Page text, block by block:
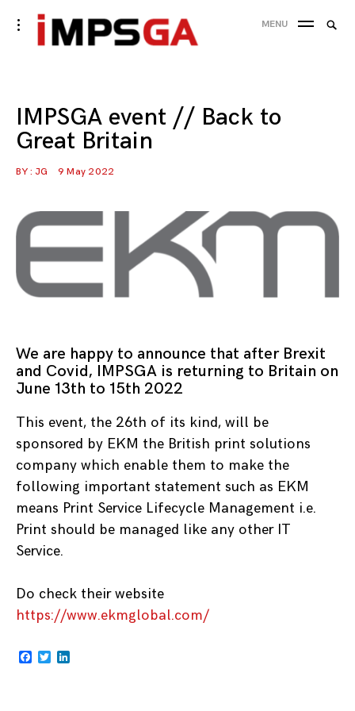
Skip
to
toggle
open/close
MENU
IMPSGA event // Back to
Great Britain
BY : JG 9 May 2022
We are happy to announce that after Brexit
and Covid, IMPSGA is returning to Britain on
June 13th to 15th 2022
This event, the 26th of its kind, will be
sponsored by EKM the British print solutions
company which enable them to make the
following important statement such as EKM
means Print Service Lifecycle Management i.e.
Print should be managed like any other IT
Service.
Do check their website
https://www.ekmglobal.com/
Facebook
Twitter